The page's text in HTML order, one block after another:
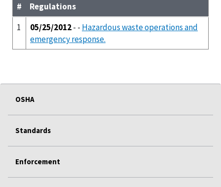
#
Regulations
1
05/25/2012- - Hazardous waste operations and
emergency response.
OSHA
Standards
Enforcement